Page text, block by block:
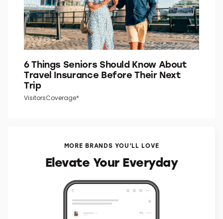
6 Things Seniors Should Know About
Travel Insurance Before Their Next
Trip
VisitorsCoverage*
MORE BRANDS YOU’LL LOVE
Elevate Your Everyday